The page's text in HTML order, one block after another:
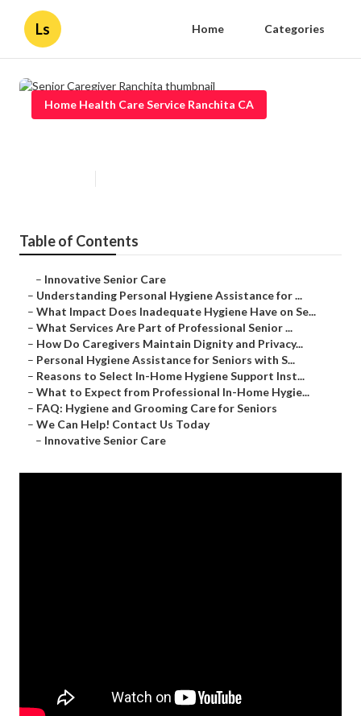
Ls Home Categories
Home Health Care Service Ranchita CA
Table of Contents
– Innovative Senior Care
– Understanding Personal Hygiene Assistance for ...
– What Impact Does Inadequate Hygiene Have on Se...
– What Services Are Part of Professional Senior ...
– How Do Caregivers Maintain Dignity and Privacy...
– Personal Hygiene Assistance for Seniors with S...
– Reasons to Select In-Home Hygiene Support Inst...
– What to Expect from Professional In-Home Hygie...
– FAQ: Hygiene and Grooming Care for Seniors
– We Can Help! Contact Us Today
– Innovative Senior Care